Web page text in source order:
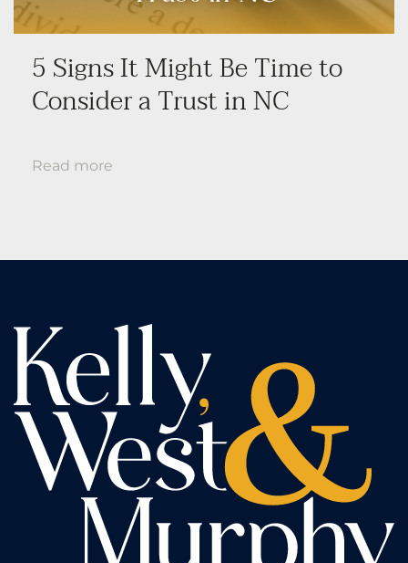
5 Signs It Might Be Time to
Consider a Trust in NC
Read more